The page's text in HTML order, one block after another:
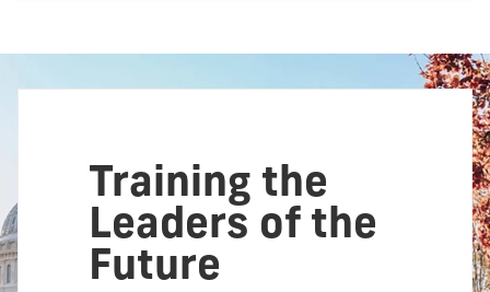
Training the
Leaders of the
Future